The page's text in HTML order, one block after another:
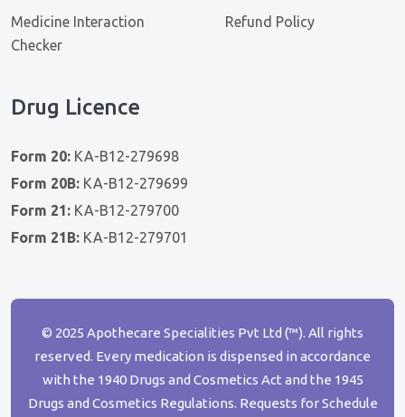
Medicine Interaction
Checker
Refund Policy
Drug Licence
Form 20: KA-B12-279698
Form 20B: KA-B12-279699
Form 21: KA-B12-279700
Form 21B: KA-B12-279701
© 2025 Apothecare Specialities Pvt Ltd (™). All rights
reserved. Every medication is dispensed in accordance
with the 1940 Drugs and Cosmetics Act and the 1945
Drugs and Cosmetics Regulations. Requests for Schedule